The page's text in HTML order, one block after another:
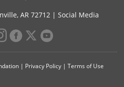
AR 72712 | Social Media
| Privacy Policy| Terms of Use